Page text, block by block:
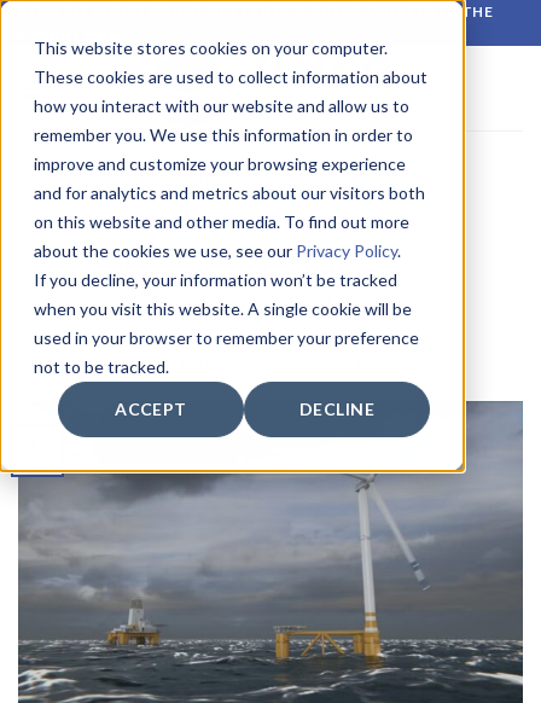
This website stores cookies on your computer.
These cookies are used to collect information about
how you interact with our website and allow us to
remember you. We use this information in order to
improve and customize your browsing experience
and for analytics and metrics about our visitors both
on this website and other media. To find out more
about the cookies we use, see our Privacy Policy.
If you decline, your information won’t be tracked
when you visit this website. A single cookie will be
used in your browser to remember your preference
not to be tracked.
ACCEPT DECLINE
Skip
content
RELIABLE MONITORING. BETTER DECISIONS. WHATEVER THE
CATEGORY ARCHIVES: HIRING
We’re Hiring – Project Engineer
(Stavanger)
POSTED ON